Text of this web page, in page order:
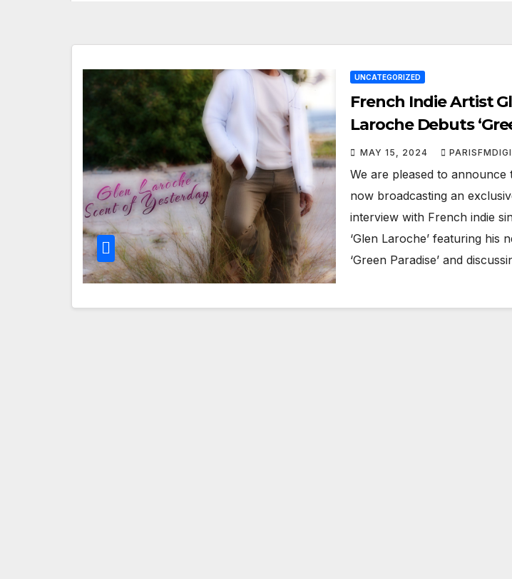
UNCATEGORIZED
French Indie Artist
Laroche Debuts
Paradise’ and talks
in special Paris FM
Interview
MAY 15, 2024
We are pleased to announce
now broadcasting an
interview with French indie
‘Glen Laroche’ featuring his
‘Green Paradise’ and